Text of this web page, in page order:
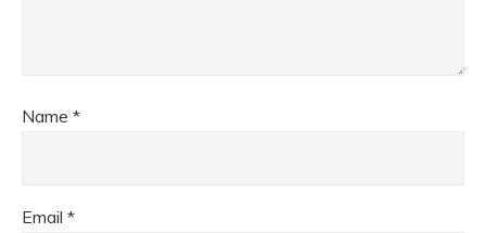
Name *
Email *